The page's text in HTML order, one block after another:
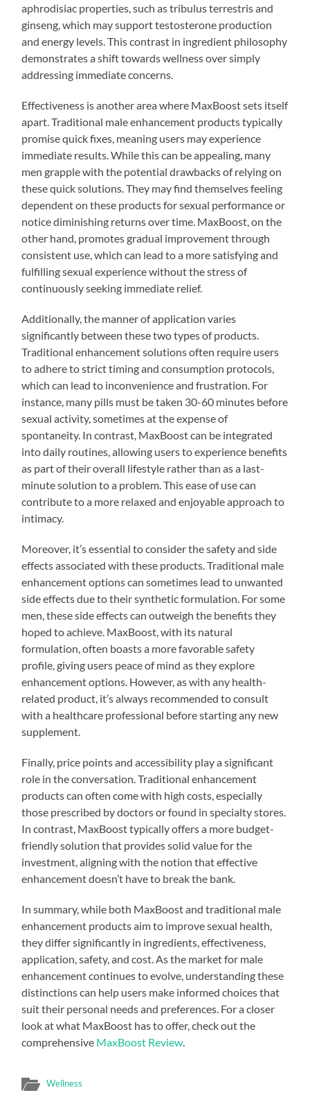
aphrodisiac properties, such as tribulus terrestris and
ginseng, which may support testosterone production
and energy levels. This contrast in ingredient philosophy
demonstrates a shift towards wellness over simply
addressing immediate concerns.
Effectiveness is another area where MaxBoost sets itself
apart. Traditional male enhancement products typically
promise quick fixes, meaning users may experience
immediate results. While this can be appealing, many
men grapple with the potential drawbacks of relying on
these quick solutions. They may find themselves feeling
dependent on these products for sexual performance or
notice diminishing returns over time. MaxBoost, on the
other hand, promotes gradual improvement through
consistent use, which can lead to a more satisfying and
fulfilling sexual experience without the stress of
continuously seeking immediate relief.
Additionally, the manner of application varies
significantly between these two types of products.
Traditional enhancement solutions often require users
to adhere to strict timing and consumption protocols,
which can lead to inconvenience and frustration. For
instance, many pills must be taken 30-60 minutes before
sexual activity, sometimes at the expense of
spontaneity. In contrast, MaxBoost can be integrated
into daily routines, allowing users to experience benefits
as part of their overall lifestyle rather than as a last-
minute solution to a problem. This ease of use can
contribute to a more relaxed and enjoyable approach to
intimacy.
Moreover, it’s essential to consider the safety and side
effects associated with these products. Traditional male
enhancement options can sometimes lead to unwanted
side effects due to their synthetic formulation. For some
men, these side effects can outweigh the benefits they
hoped to achieve. MaxBoost, with its natural
formulation, often boasts a more favorable safety
profile, giving users peace of mind as they explore
enhancement options. However, as with any health-
related product, it’s always recommended to consult
with a healthcare professional before starting any new
supplement.
Finally, price points and accessibility play a significant
role in the conversation. Traditional enhancement
products can often come with high costs, especially
those prescribed by doctors or found in specialty stores.
In contrast, MaxBoost typically offers a more budget-
friendly solution that provides solid value for the
investment, aligning with the notion that effective
enhancement doesn’t have to break the bank.
In summary, while both MaxBoost and traditional male
enhancement products aim to improve sexual health,
they differ significantly in ingredients, effectiveness,
application, safety, and cost. As the market for male
enhancement continues to evolve, understanding these
distinctions can help users make informed choices that
suit their personal needs and preferences. For a closer
look at what MaxBoost has to offer, check out the
comprehensive MaxBoost Review
Wellness